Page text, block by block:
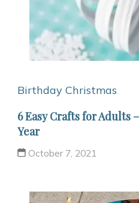
Birthday Christmas
6 Easy Crafts for Adults
Year
October 7, 2021